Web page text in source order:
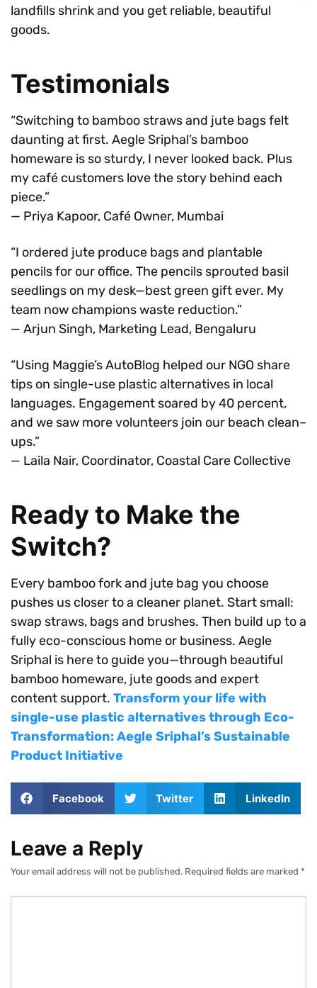
landfills shrink and you get reliable, beautiful
goods.
Testimonials
“Switching to bamboo straws and jute bags felt
daunting at first. Aegle Sriphal’s bamboo
homeware is so sturdy, I never looked back. Plus
my café customers love the story behind each
piece.”
— Priya Kapoor, Café Owner, Mumbai
“I ordered jute produce bags and plantable
pencils for our office. The pencils sprouted basil
seedlings on my desk—best green gift ever. My
team now champions waste reduction.”
— Arjun Singh, Marketing Lead, Bengaluru
“Using Maggie’s AutoBlog helped our NGO share
tips on single-use plastic alternatives in local
languages. Engagement soared by 40 percent,
and we saw more volunteers join our beach clean–
ups.”
— Laila Nair, Coordinator, Coastal Care Collective
Ready to Make the
Switch?
Every bamboo fork and jute bag you choose
pushes us closer to a cleaner planet. Start small:
swap straws, bags and brushes. Then build up to a
fully eco-conscious home or business. Aegle
Sriphal is here to guide you—through beautiful
bamboo homeware, jute goods and expert
content support. Transform your life with
single-use plastic alternatives through Eco-
Transformation: Aegle Sriphal’s Sustainable
Product Initiative
Facebook Twitter LinkedIn
Leave a Reply
Your email address will not be published. Required fields are marked *